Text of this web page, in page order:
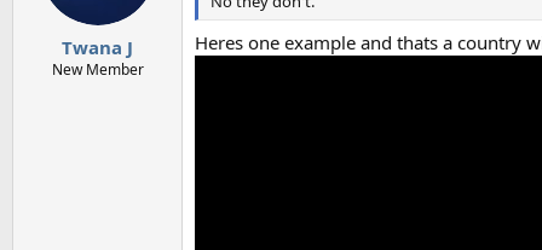
Twana J
New Member
Heres one example and thats a country